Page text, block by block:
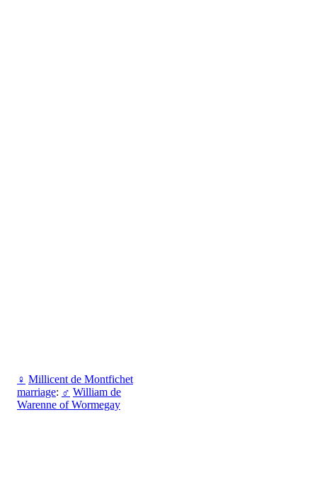
♀ Millicent de Montfichet
marriage: ♂ William de
Warenne of Wormegay